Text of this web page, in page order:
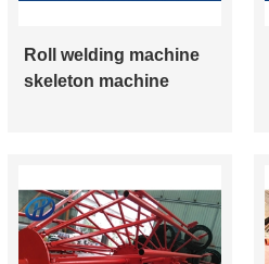
Roll welding machine
skeleton machine